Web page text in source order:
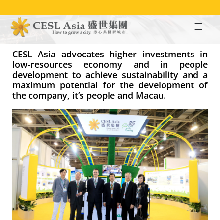
to
main
content
CESL Asia advocates higher investments in
low-resources economy and in people
development to achieve sustainability and a
maximum potential for the development of
the company, it’s people and Macau.